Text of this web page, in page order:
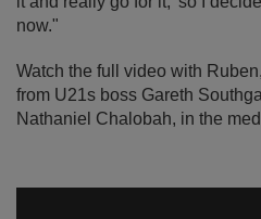
now."
Watch the full video with
from U21s boss Gareth
Nathaniel Chalobah, in the